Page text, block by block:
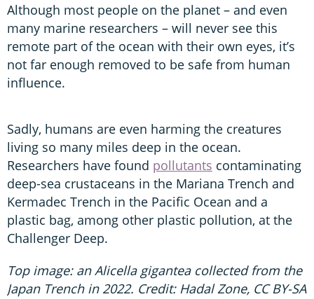
Although most people on the planet – and even
many marine researchers – will never see this
remote part of the ocean with their own eyes, it’s
not far enough removed to be safe from human
influence.
Sadly, humans are even harming the creatures
living so many miles deep in the ocean.
Researchers have found pollutants contaminating
deep-sea crustaceans in the Mariana Trench and
Kermadec Trench in the Pacific Ocean and a
plastic bag, among other plastic pollution, at the
Challenger Deep.
Top image: an Alicella gigantea collected from the
Japan Trench in 2022. Credit: Hadal Zone, CC BY-SA